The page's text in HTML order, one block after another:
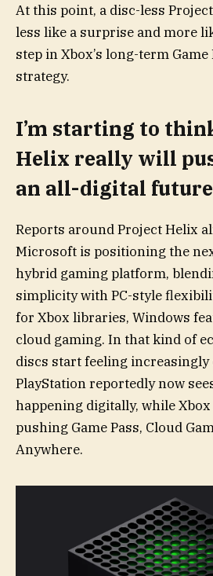
At this point, a disc-less
less like a surprise and more
step in Xbox’s long-term
strategy.
I’m starting to
Helix really will
an all-digital future
Reports around Project Helix
Microsoft is positioning the
hybrid gaming platform,
simplicity with PC-style
for Xbox libraries, Windows
cloud gaming. In that kind of
discs start feeling increasingly
PlayStation reportedly now
happening digitally, while
pushing Game Pass, Cloud
Anywhere.